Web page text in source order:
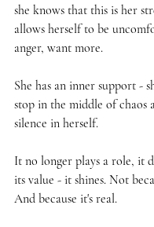
she knows that this is her
allows herself to be
anger, want more.
She has an inner support -
stop in the middle of chaos
silence in herself.
It no longer plays a role, it
its value - it shines. Not
And because it's real.